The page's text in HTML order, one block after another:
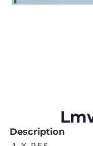
Description